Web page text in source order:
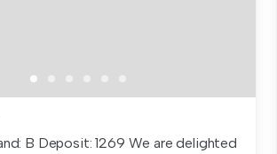
B Deposit: 1269 We are delighted